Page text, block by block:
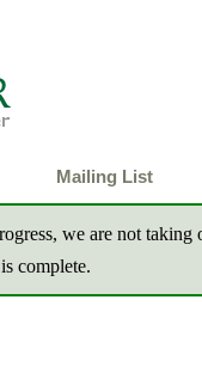
Mailing List
we are not taking
complete.